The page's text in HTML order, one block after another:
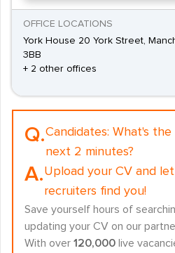
OFFICE LOCATIONS
York House 20 York Street,
3BB
+ 2 other offices
Q.Candidates: What's
next 2 minutes?
A.Upload your CV and
recruiters find you!
Save yourself hours of
updating your CV on our
With over 120,000 live